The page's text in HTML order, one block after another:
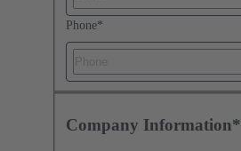
Phone*
Company Information*